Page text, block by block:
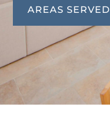
AREAS SERVED